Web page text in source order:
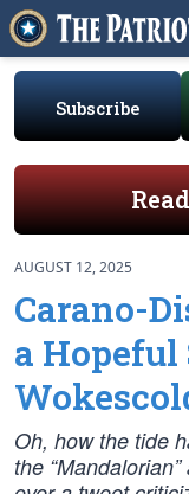
Subscribe
AUGUST 12, 2025
Carano-
a
Oh, how the tide
the